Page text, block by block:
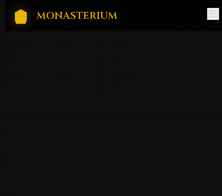
MONASTERIUM